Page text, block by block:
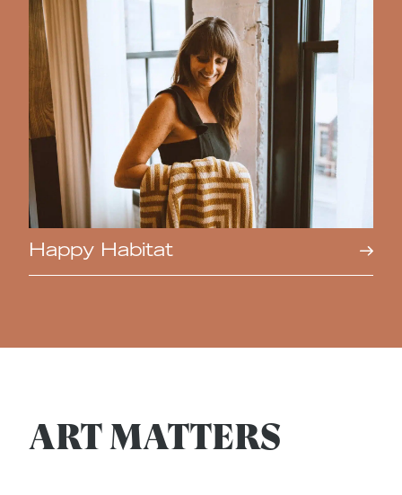
Happy Habitat
ART MATTERS